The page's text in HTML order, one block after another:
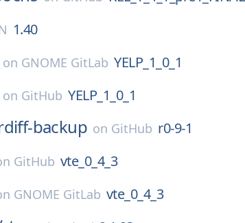
1.40
on GNOME GitLab YELP_1_0_1
on GitHub YELP_1_0_1
backup on GitHub r0-9-1
GitHub vte_0_4_3
GNOME GitLab vte_0_4_3